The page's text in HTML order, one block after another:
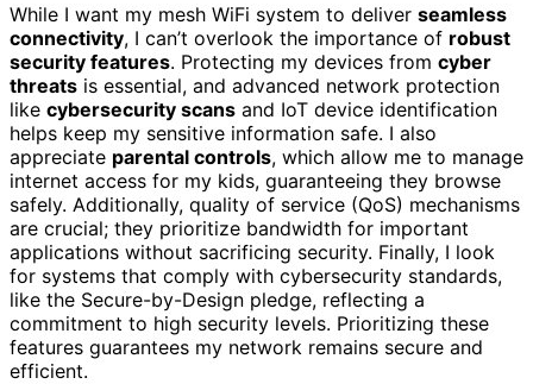
While I want my mesh WiFi system to deliver seamless
connectivity, I can’t overlook the importance of robust
security features. Protecting my devices from cyber
threats is essential, and advanced network protection
like cybersecurity scans and IoT device identification
helps keep my sensitive information safe. I also
appreciate parental controls, which allow me to manage
internet access for my kids, guaranteeing they browse
safely. Additionally, quality of service (QoS) mechanisms
are crucial; they prioritize bandwidth for important
applications without sacrificing security. Finally, I look
for systems that comply with cybersecurity standards,
like the Secure-by-Design pledge, reflecting a
commitment to high security levels. Prioritizing these
features guarantees my network remains secure and
efficient.